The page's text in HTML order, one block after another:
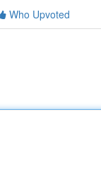
Who Upvoted